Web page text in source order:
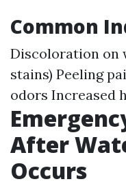
Common
Discoloration on
stains) Peeling
odors Increased
After
Occurs